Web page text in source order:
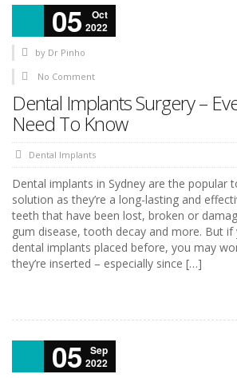
05
Oct
2022
by Dr Pinho
No Comment
Dental Implants Surgery –
Need To Know
Dental Implants
Dental implants in Sydney are the popular
solution as they’re a long-lasting and
teeth that have been lost, broken or
gum disease, tooth decay and more. But if
dental implants placed before, you may
they’re inserted – especially since […]
05
Sep
2022